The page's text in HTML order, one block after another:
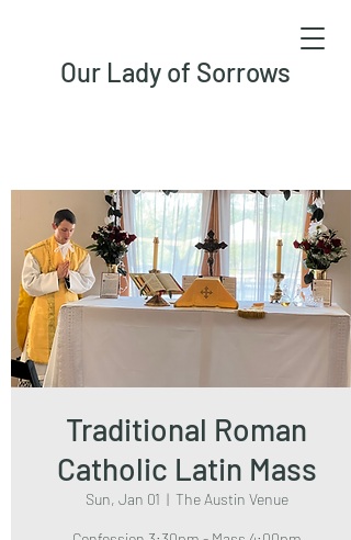
Our Lady of Sorrows
Traditional Roman
Catholic Latin Mass
Sun, Jan 01
  |
The Austin Venue